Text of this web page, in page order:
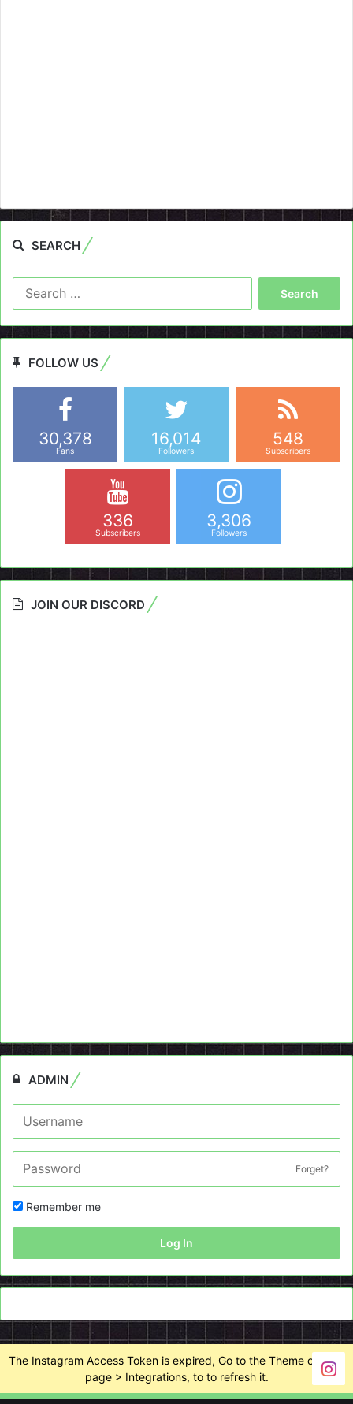
SEARCH
FOLLOW US
30,378
Fans
16,014
Followers
548
Subscribers
336
Subscribers
3,306
Followers
JOIN OUR DISCORD
ADMIN
Forget?
Remember me
Log In
The Instagram Access Token is expired, Go to the Theme options
page > Integrations, to to refresh it.